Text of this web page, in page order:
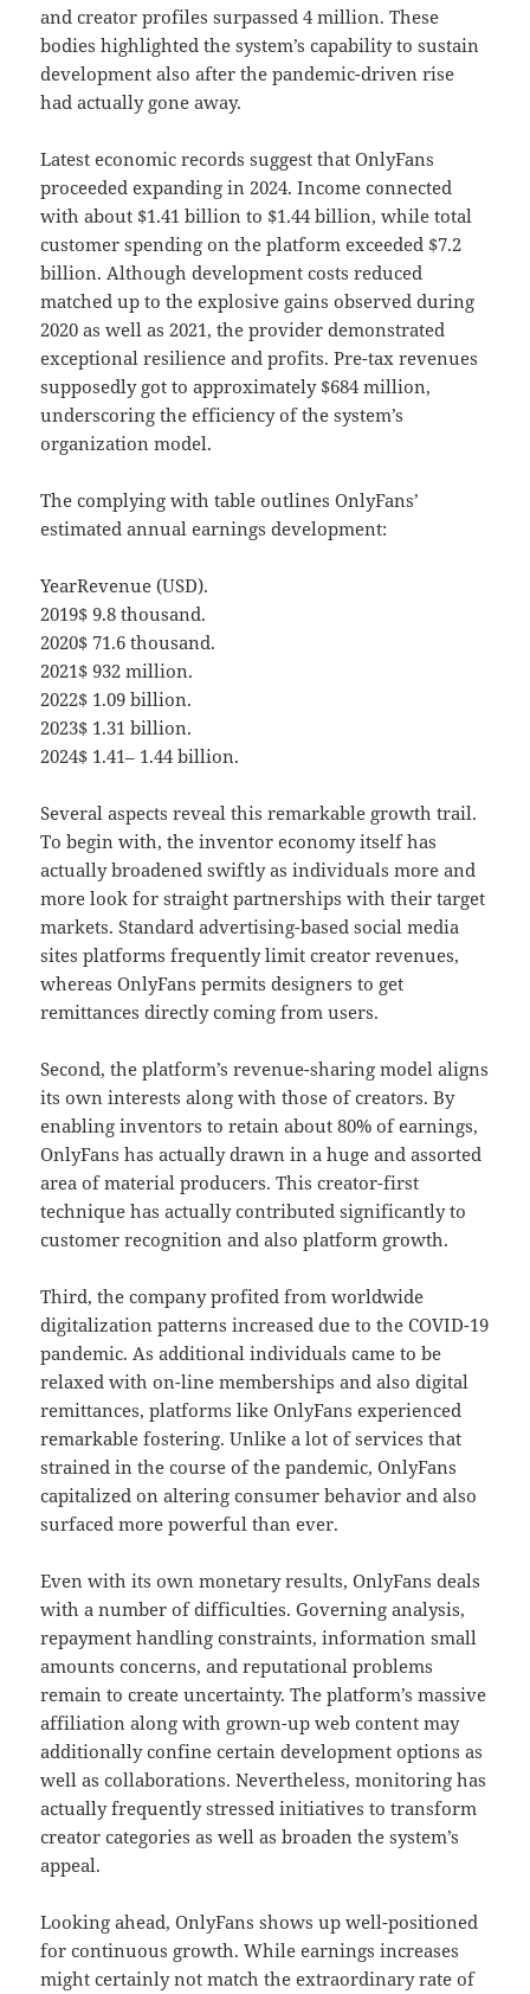
and creator profiles surpassed 4 million. These
bodies highlighted the system’s capability to sustain
development also after the pandemic-driven rise
had actually gone away.
Latest economic records suggest that OnlyFans
proceeded expanding in 2024. Income connected
with about $1.41 billion to $1.44 billion, while total
customer spending on the platform exceeded $7.2
billion. Although development costs reduced
matched up to the explosive gains observed during
2020 as well as 2021, the provider demonstrated
exceptional resilience and profits. Pre-tax revenues
supposedly got to approximately $684 million,
underscoring the efficiency of the system’s
organization model.
The complying with table outlines OnlyFans’
estimated annual earnings development:
YearRevenue (USD).
2019$ 9.8 thousand.
2020$ 71.6 thousand.
2021$ 932 million.
2022$ 1.09 billion.
2023$ 1.31 billion.
2024$ 1.41– 1.44 billion.
Several aspects reveal this remarkable growth trail.
To begin with, the inventor economy itself has
actually broadened swiftly as individuals more and
more look for straight partnerships with their target
markets. Standard advertising-based social media
sites platforms frequently limit creator revenues,
whereas OnlyFans permits designers to get
remittances directly coming from users.
Second, the platform’s revenue-sharing model aligns
its own interests along with those of creators. By
enabling inventors to retain about 80% of earnings,
OnlyFans has actually drawn in a huge and assorted
area of material producers. This creator-first
technique has actually contributed significantly to
customer recognition and also platform growth.
Third, the company profited from worldwide
digitalization patterns increased due to the COVID-19
pandemic. As additional individuals came to be
relaxed with on-line memberships and also digital
remittances, platforms like OnlyFans experienced
remarkable fostering. Unlike a lot of services that
strained in the course of the pandemic, OnlyFans
capitalized on altering consumer behavior and also
surfaced more powerful than ever.
Even with its own monetary results, OnlyFans deals
with a number of difficulties. Governing analysis,
repayment handling constraints, information small
amounts concerns, and reputational problems
remain to create uncertainty. The platform’s massive
affiliation along with grown-up web content may
additionally confine certain development options as
well as collaborations. Nevertheless, monitoring has
actually frequently stressed initiatives to transform
creator categories as well as broaden the system’s
appeal.
Looking ahead, OnlyFans shows up well-positioned
for continuous growth. While earnings increases
might certainly not match the extraordinary rate of